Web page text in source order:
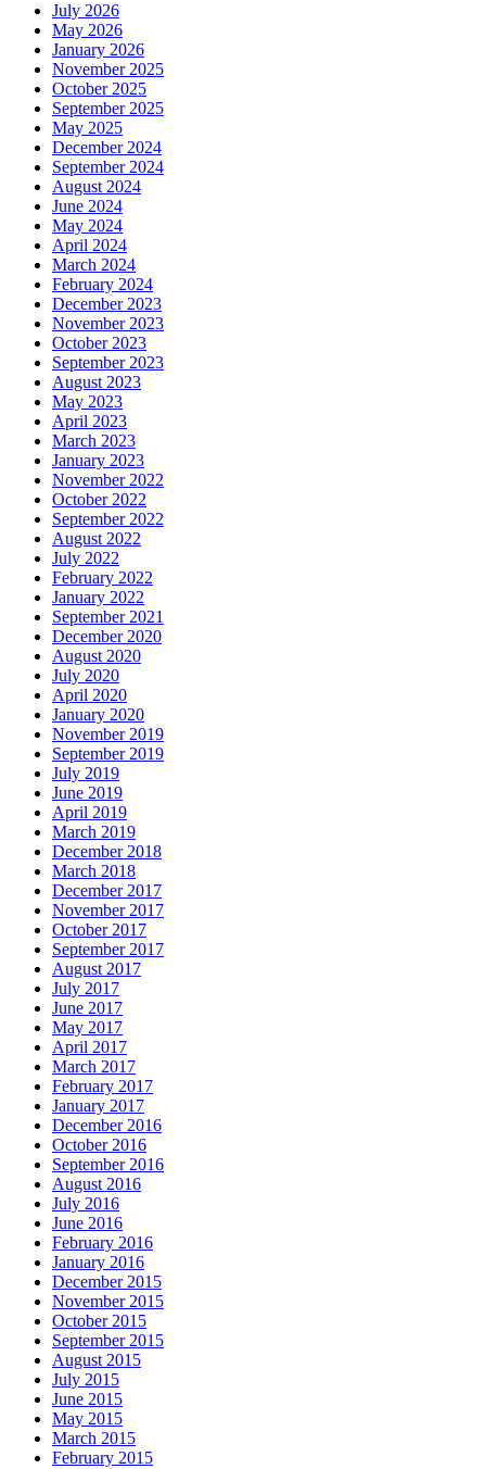
July 2026
May 2026
January 2026
November 2025
October 2025
September 2025
May 2025
December 2024
September 2024
August 2024
June 2024
May 2024
April 2024
March 2024
February 2024
December 2023
November 2023
October 2023
September 2023
August 2023
May 2023
April 2023
March 2023
January 2023
November 2022
October 2022
September 2022
August 2022
July 2022
February 2022
January 2022
September 2021
December 2020
August 2020
July 2020
April 2020
January 2020
November 2019
September 2019
July 2019
June 2019
April 2019
March 2019
December 2018
March 2018
December 2017
November 2017
October 2017
September 2017
August 2017
July 2017
June 2017
May 2017
April 2017
March 2017
February 2017
January 2017
December 2016
October 2016
September 2016
August 2016
July 2016
June 2016
February 2016
January 2016
December 2015
November 2015
October 2015
September 2015
August 2015
July 2015
June 2015
May 2015
March 2015
February 2015